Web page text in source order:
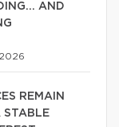
AND
REMAIN
STABLE